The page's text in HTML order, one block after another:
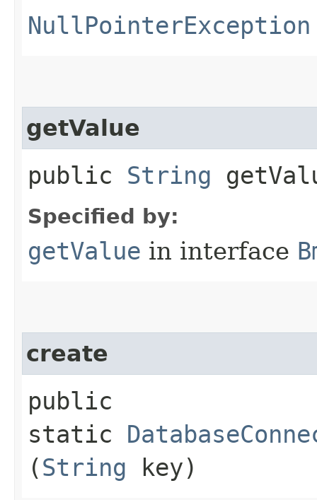
NullPointerException
getValue
public String
Specified by:
getValue in interface
create
public
static
(String key)